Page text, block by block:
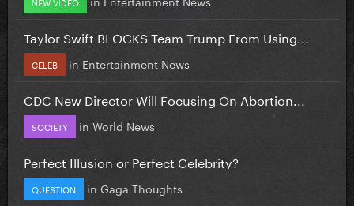
Taylor Swift BLOCKS Team Trump From Using...
CELEB in Entertainment News
CDC New Director Will Focusing On Abortion...
SOCIETY in World News
Perfect Illusion or Perfect Celebrity?
QUESTION in Gaga Thoughts